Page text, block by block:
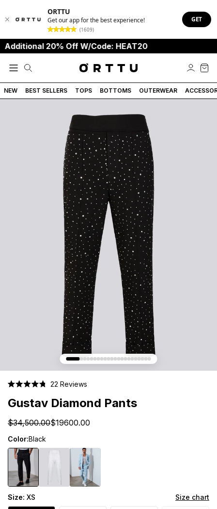
ORTTU
Get our app for the best experience!
(1609)
GET
20% Off W/Code: HEAT20
NEW BEST SELLERS TOPS BOTTOMS OUTERWEAR
4.8
out
5
stars
22 Reviews
scroll
reviews
Gustav Diamond Pants
$34,500.00$19600.00
Color:Black
Size: XS Size chart